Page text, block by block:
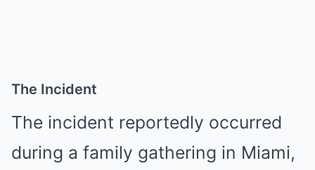
The Incident
The incident reportedly occurred
during a family gathering in Miami,